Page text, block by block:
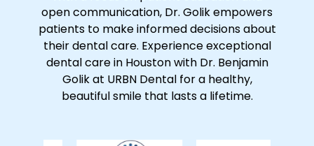
open communication, Dr. Golik empowers
patients to make informed decisions about
their dental care. Experience exceptional
dental care in Houston with Dr. Benjamin
Golik at URBN Dental for a healthy,
beautiful smile that lasts a lifetime.